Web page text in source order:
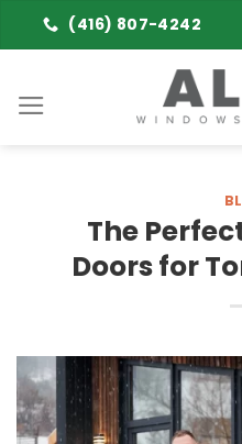
to
(416) 807-4242
The
Doors for